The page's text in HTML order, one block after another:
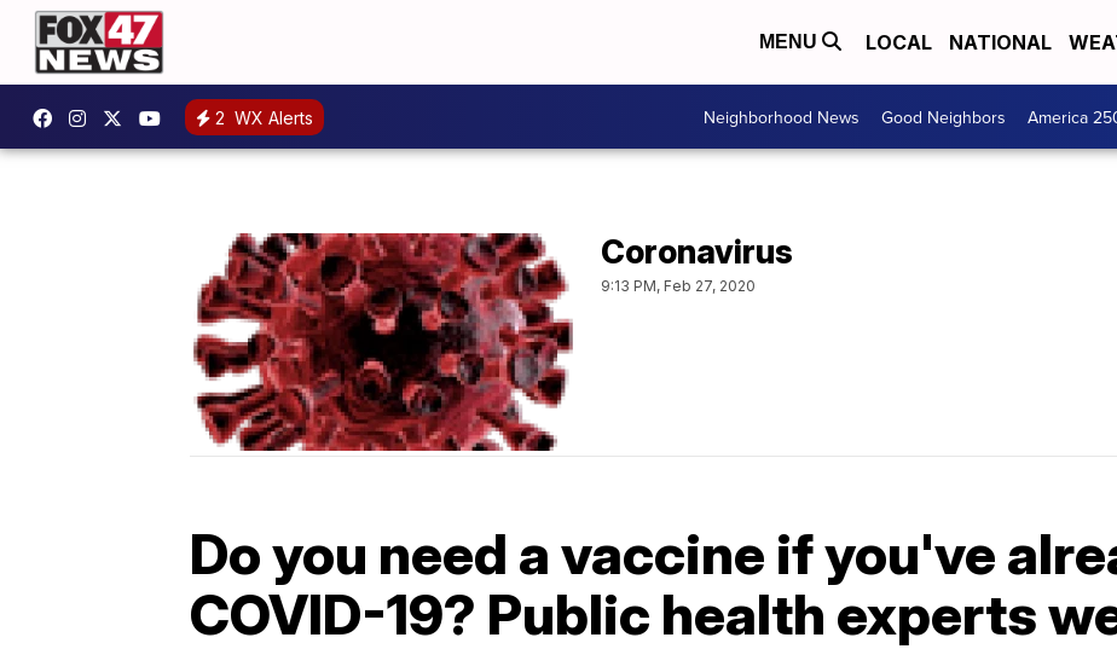
MENU LOCAL NATIONAL
2 WX Alerts Neighborhood News Good Neighbors America
Coronavirus
9:13 PM, Feb 27, 2020
Do you need a vaccine if you've
COVID-19? Public health experts